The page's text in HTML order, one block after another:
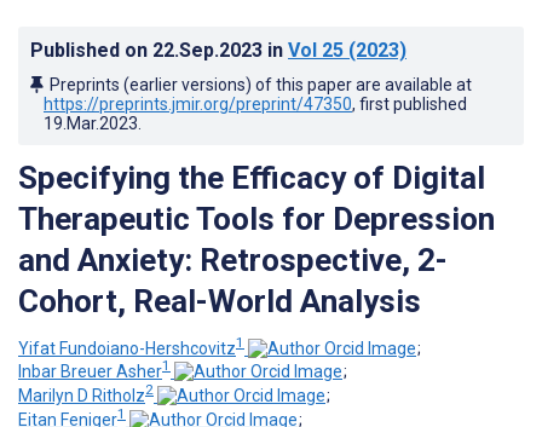
Published on 22.Sep.2023 in Vol 25 (2023)
Preprints (earlier versions) of this paper are available at
https://preprints.jmir.org/preprint/47350, first published
19.Mar.2023
Specifying the Efficacy of Digital
Therapeutic Tools for Depression
and Anxiety: Retrospective, 2-
Cohort, Real-World Analysis
Yifat Fundoiano-Hershcovitz1
;
Inbar Breuer Asher1
;
Marilyn D Ritholz2
;
Eitan Feniger1
;